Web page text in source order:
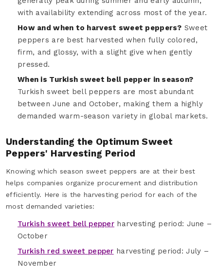
with availability extending across most of the year.
How and when to harvest sweet peppers? Sweet
peppers are best harvested when fully colored,
firm, and glossy, with a slight give when gently
pressed.
When is Turkish sweet bell pepper in season?
Turkish sweet bell peppers are most abundant
between June and October, making them a highly
demanded warm-season variety in global markets.
Understanding the Optimum Sweet
Peppers' Harvesting Period
Knowing which season sweet peppers are at their best
helps companies organize procurement and distribution
efficiently. Here is the harvesting period for each of the
most demanded varieties:
Turkish sweet bell pepper harvesting period: June –
October
Turkish red sweet pepper harvesting period: July –
November